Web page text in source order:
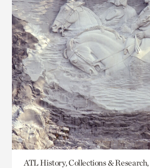
ATL History, Collections &